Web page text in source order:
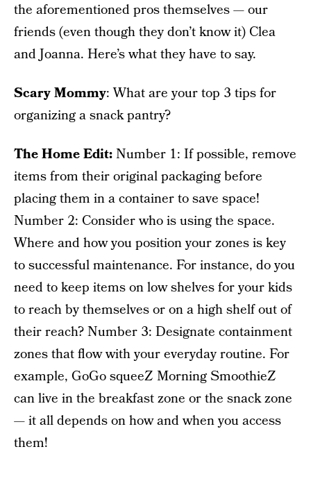
the aforementioned pros themselves — our
friends (even though they don’t know it) Clea
and Joanna. Here’s what they have to say.
Scary Mommy: What are your top 3 tips for
organizing a snack pantry?
The Home Edit:Number 1: If possible, remove
items from their original packaging before
placing them in a container to save space!
Number 2: Consider who is using the space.
Where and how you position your zones is key
to successful maintenance. For instance, do you
need to keep items on low shelves for your kids
to reach by themselves or on a high shelf out of
their reach? Number 3: Designate containment
zones that flow with your everyday routine. For
example, GoGo squeeZ Morning SmoothieZ
can live in the breakfast zone or the snack zone
— it all depends on how and when you access
them!